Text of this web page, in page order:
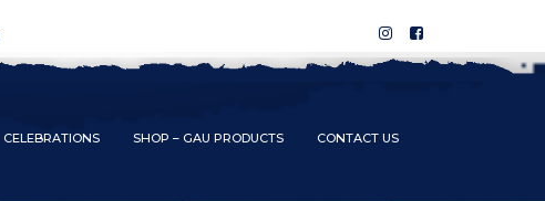
CELEBRATIONS SHOP – GAU PRODUCTS CONTACT US